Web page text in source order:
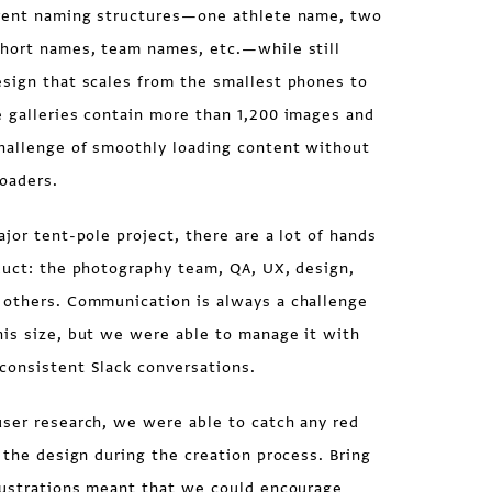
naming structures—one athlete name, two
names, team names, etc.—while still
that scales from the smallest phones to
contain more than 1,200 images and
of smoothly loading content without
tent-pole project, there are a lot of hands
the photography team, QA, UX, design,
Communication is always a challenge
size, but we were able to manage it with
Slack conversations.
research, we were able to catch any red
design during the creation process. Bring